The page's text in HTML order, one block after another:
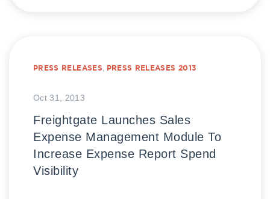
PRESS RELEASES, PRESS RELEASES 2013
Oct 31, 2013
Freightgate Launches Sales
Expense Management Module To
Increase Expense Report Spend
Visibility